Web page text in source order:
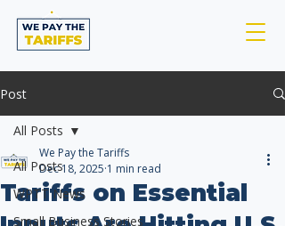
Post
All Posts
WPTT News
Small Business Stories
All Posts
Tariffs on Essential
We Pay the Tariffs
Dec 18, 2025 1 min read